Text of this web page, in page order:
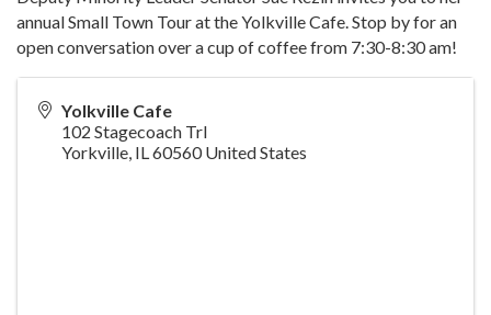
annual Small Town Tour at the Yolkville Cafe. Stop by for an
open conversation over a cup of coffee from 7:30-8:30 am!
Yolkville Cafe
102 Stagecoach Trl
Yorkville, IL60560 United States